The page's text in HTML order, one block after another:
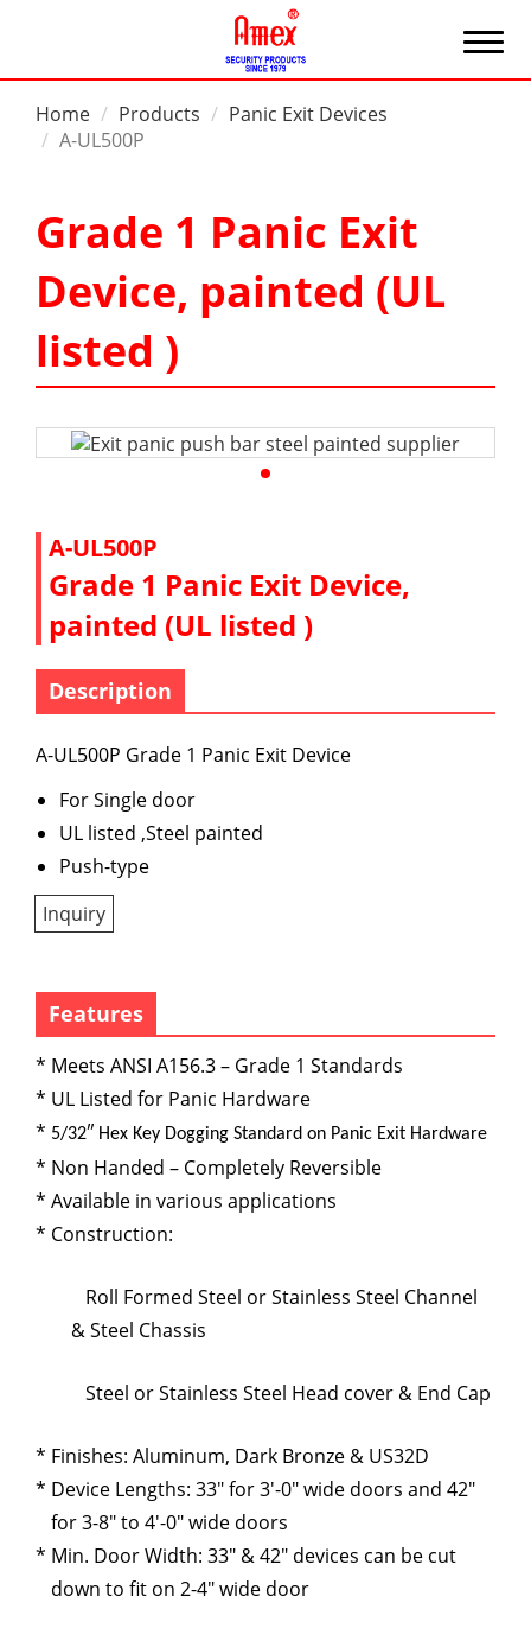
Home Products
Panic Exit Devices
A-UL500P
Grade 1 Panic Exit
Device, painted (UL
listed )
A-UL500P
Grade 1 Panic Exit Device,
painted (UL listed )
Description
A-UL500P Grade 1 Panic Exit Device
For Single door
UL listed ,Steel painted
Push-type
Inquiry
Features
Meets ANSI A156.3 – Grade 1 Standards
UL Listed for Panic Hardware
5/32″ Hex Key Dogging Standard on Panic Exit Hardware
Non Handed – Completely Reversible
Available in various applications
Construction:
Roll Formed Steel or Stainless Steel Channel
& Steel Chassis
Steel or Stainless Steel Head cover & End Cap
Finishes: Aluminum, Dark Bronze & US32D
Device Lengths: 33″ for 3′-0″ wide doors and 42″
for 3-8″ to 4′-0″ wide doors
Min. Door Width: 33″ & 42″ devices can be cut
down to fit on 2-4″ wide door